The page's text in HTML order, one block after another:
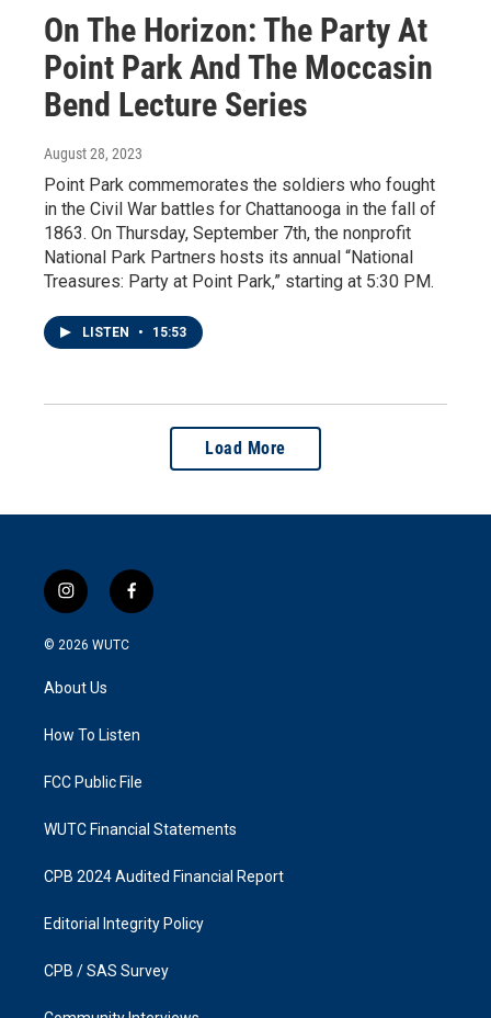
On The Horizon: The Party At
Point Park And The Moccasin
Bend Lecture Series
August 28, 2023
Point Park commemorates the soldiers who fought
in the Civil War battles for Chattanooga in the fall of
1863. On Thursday, September 7th, the nonprofit
National Park Partners hosts its annual “National
Treasures: Party at Point Park,” starting at 5:30 PM.
LISTEN • 15:53
Load More
i
n
s
g
a
f
a
k
© 2026 WUTC
About Us
How To Listen
FCC Public File
WUTC Financial Statements
CPB 2024 Audited Financial Report
Editorial Integrity Policy
CPB / SAS Survey